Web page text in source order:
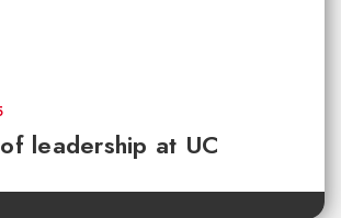
leadership at UC